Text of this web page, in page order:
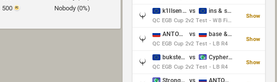
500 Nobody (0%) k1llsen & Keltz vs ins & serious
QC EGB Cup 2v2 Test - WB Final
Show
ANTOWKA & st0n3 vs base & klyb
QC EGB Cup 2v2 Test - LB R4
Show
bukster & GaRpY vs Cypher & danches
QC EGB Cup 2v2 Test - LB R4
Show
Strongsage & Yup vs ANTOWKA & st0n3